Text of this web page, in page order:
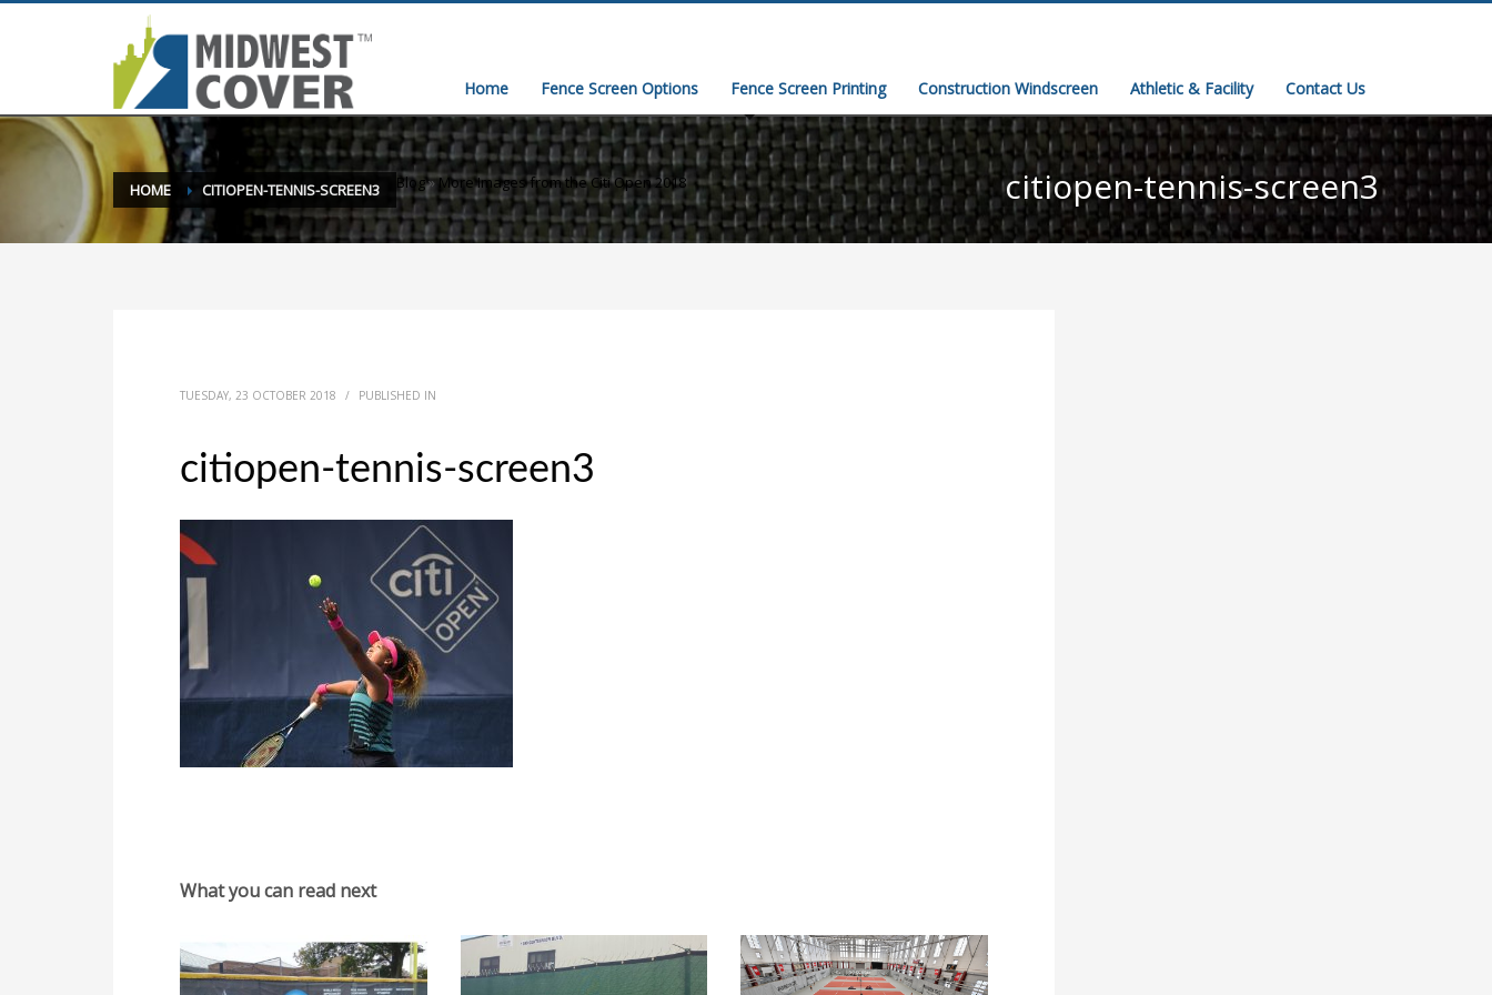
Home Fence Screen Options Fence Screen Printing Construction Windscreen Athletic & Facility Contact Us
HOME Blog»More Images from the Citi Open 2018
CITIOPEN-TENNIS-SCREEN3 citiopen-tennis-screen3
TUESDAY, 23 OCTOBER 2018 / PUBLISHED IN
citiopen-tennis-screen3
What you can read next